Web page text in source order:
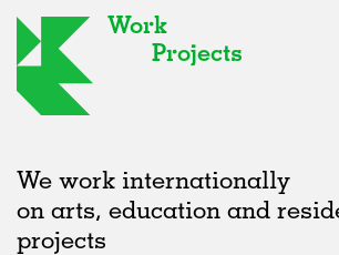
Work
Projects
We work internationally
on arts, education and
projects